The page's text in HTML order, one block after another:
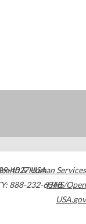
4027USA
888-232-6348
& Human Services
HHS/Open
USA.gov